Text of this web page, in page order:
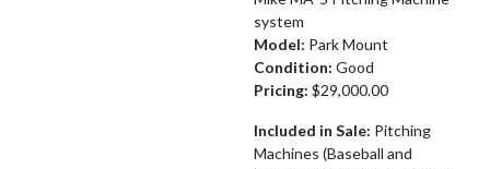
system
Model: Park Mount
Condition: Good
Pricing:$29,000.00
Included in Sale: Pitching
Machines (Baseball and